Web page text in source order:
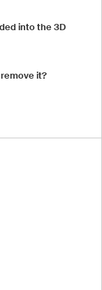
into the 3D
it?